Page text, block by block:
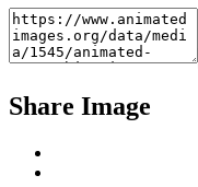
Share Image